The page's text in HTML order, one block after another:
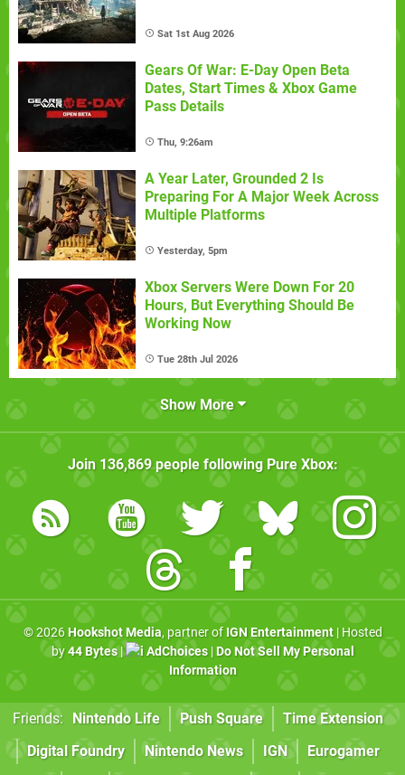
Sat 1st Aug 2026
Gears Of War: E-Day Open Beta
Dates, Start Times & Xbox Game
Pass Details
Thu, 9:26am
A Year Later, Grounded 2 Is
Preparing For A Major Week Across
Multiple Platforms
Yesterday, 5pm
Xbox Servers Were Down For 20
Hours, But Everything Should Be
Working Now
Tue 28th Jul 2026
Show More
Join 136,869people following Pure Xbox:
© 2026 Hookshot Media, partner of IGN Entertainment| Hosted
by44 Bytes| AdChoices| Do Not Sell My Personal
Information
Friends: Nintendo Life Push Square
Time Extension
Digital Foundry
Nintendo News IGN Eurogamer